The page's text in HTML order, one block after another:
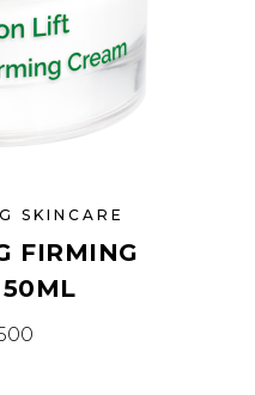
SKINCARE
FIRMING
50ML